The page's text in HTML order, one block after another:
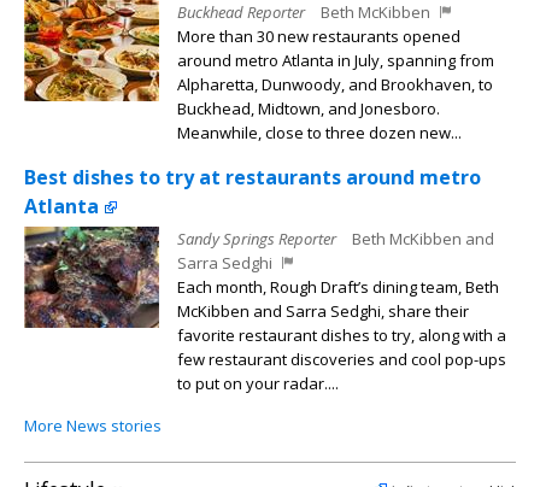
Buckhead Reporter
Beth McKibben
More than 30 new restaurants opened
around metro Atlanta in July, spanning from
Alpharetta, Dunwoody, and Brookhaven, to
Buckhead, Midtown, and Jonesboro.
Meanwhile, close to three dozen new...
Best dishes to try at restaurants around metro
Atlanta
Sandy Springs Reporter
Beth McKibben and
Sarra Sedghi
Each month, Rough Draft’s dining team, Beth
McKibben and Sarra Sedghi, share their
favorite restaurant dishes to try, along with a
few restaurant discoveries and cool pop-ups
to put on your radar....
More News stories